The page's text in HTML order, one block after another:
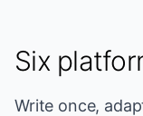
Six
Write once,